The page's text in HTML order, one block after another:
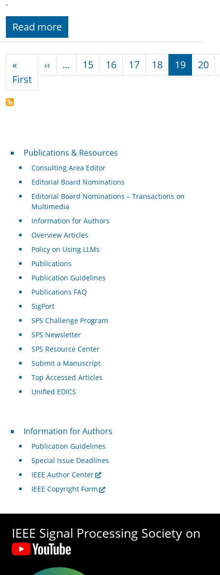
.
Read more
«
FirstFirst page
‹‹ Previous page
… 15 16 17 18 19 20
Publications & Resources
Publications & Resources
Consulting Area Editor
Editorial Board Nominations
Editorial Board Nominations – Transactions on
Multimedia
Information for Authors
Overview Articles
Policy on Using LLMs
Publications
Publication Guidelines
Publications FAQ
SigPort
SPS Challenge Program
SPS Newsletter
SPS Resource Center
Submit a Manuscript
Top Accessed Articles
Unified EDICS
For Authors
Information for Authors
Publication Guidelines
Special Issue Deadlines
IEEE Author Center
IEEE Copyright Form
IEEE Signal Processing Society on